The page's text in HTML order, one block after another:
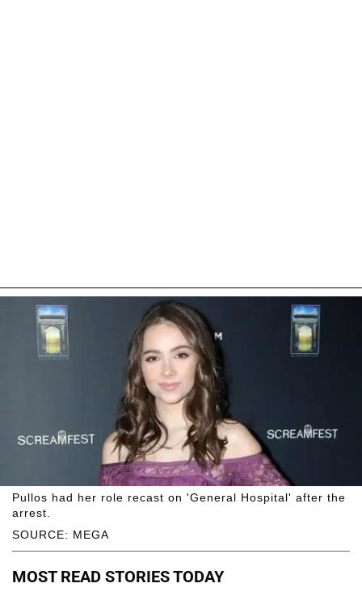
SOURCE: MEGA
Pullos had her role recast on 'General Hospital' after the
arrest.
MOST READ STORIES TODAY